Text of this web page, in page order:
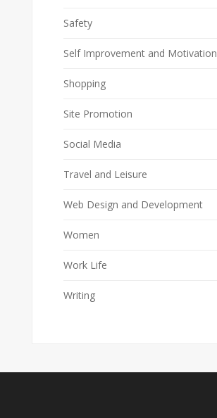
Safety
Self Improvement and Motivation
Shopping
Site Promotion
Social Media
Travel and Leisure
Web Design and Development
Women
Work Life
Writing